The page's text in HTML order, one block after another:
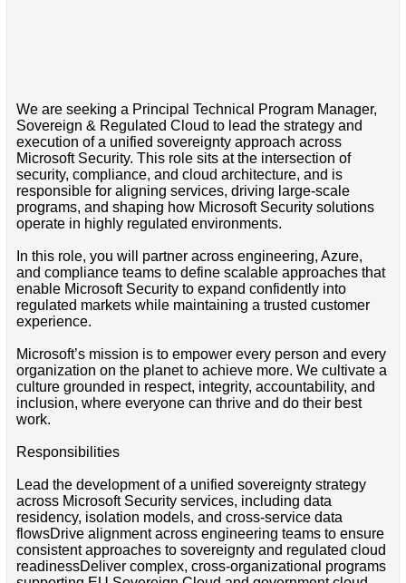
We are seeking a Principal Technical Program Manager,
Sovereign & Regulated Cloud to lead the strategy and
execution of a unified sovereignty approach across
Microsoft Security. This role sits at the intersection of
security, compliance, and cloud architecture, and is
responsible for aligning services, driving large-scale
programs, and shaping how Microsoft Security solutions
operate in highly regulated environments.
In this role, you will partner across engineering, Azure,
and compliance teams to define scalable approaches that
enable Microsoft Security to expand confidently into
regulated markets while maintaining a trusted customer
experience.
Microsoft’s mission is to empower every person and every
organization on the planet to achieve more. We cultivate a
culture grounded in respect, integrity, accountability, and
inclusion, where everyone can thrive and do their best
work.
Responsibilities
Lead the development of a unified sovereignty strategy
across Microsoft Security services, including data
residency, isolation models, and cross-service data
flowsDrive alignment across engineering teams to ensure
consistent approaches to sovereignty and regulated cloud
readinessDeliver complex, cross-organizational programs